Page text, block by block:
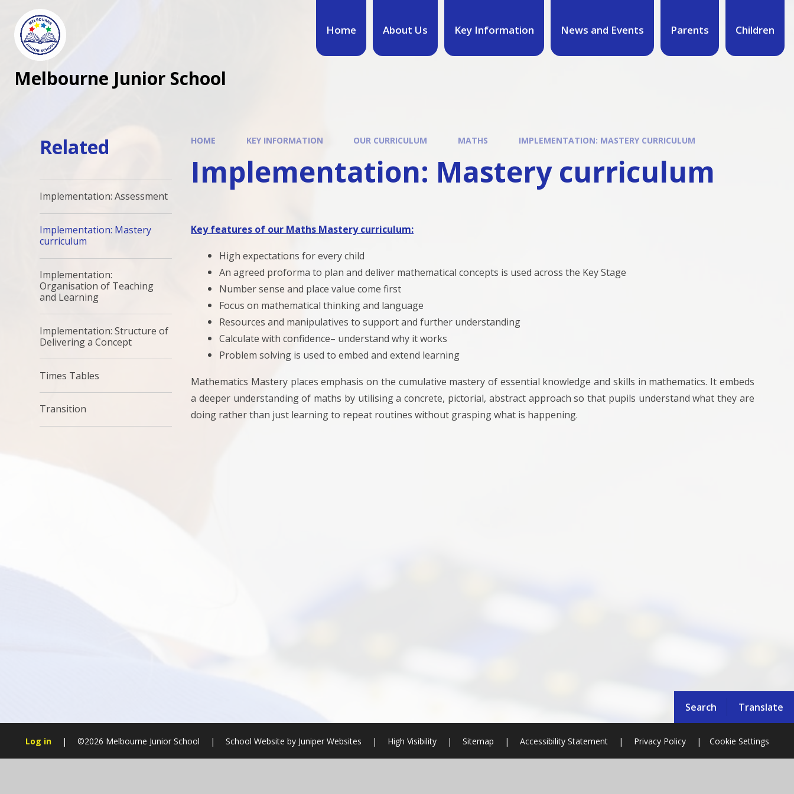
Search Translate
Home About Us Key Information News and Events Parents Children
Melbourne Junior School
HOME KEY INFORMATION OUR CURRICULUM MATHS IMPLEMENTATION: MASTERY CURRICULUM
Implementation: Mastery curriculum
Key features of our Maths Mastery curriculum:
High expectations for every child
An agreed proforma to plan and deliver mathematical concepts is used across the Key Stage
Number sense and place value come first
Focus on mathematical thinking and language
Resources and manipulatives to support and further understanding
Calculate with confidence– understand why it works
Problem solving is used to embed and extend learning
Mathematics Mastery places emphasis on the cumulative mastery of essential knowledge and skills in mathematics. It embeds
a deeper understanding of maths by utilising a concrete, pictorial, abstract approach so that pupils understand what they are
doing rather than just learning to repeat routines without grasping what is happening.
Related
Implementation: Assessment
Implementation: Mastery
curriculum
Implementation:
Organisation of Teaching
and Learning
Implementation: Structure of
Delivering a Concept
Times Tables
Transition
Log in | ©2026 Melbourne Junior School | School Website byJuniper Websites | High Visibility | Sitemap | Accessibility Statement | Privacy Policy | Cookie Settings